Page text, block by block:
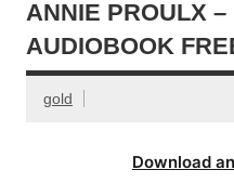
ANNIE PROULX
AUDIOBOOK
gold
Download